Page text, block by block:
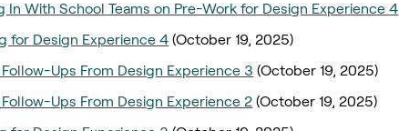
In With School Teams on Pre-Work for Design Experience 4
for Design Experience 4 (October 19, 2025)
Ups From Design Experience 3 (October 19, 2025)
Ups From Design Experience 2 (October 19, 2025)